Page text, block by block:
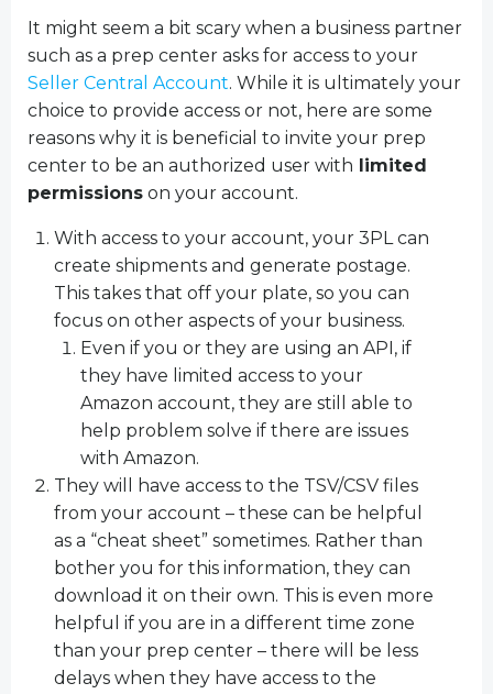
It might seem a bit scary when a business partner
such as a prep center asks for access to your
Seller Central Account. While it is ultimately your
choice to provide access or not, here are some
reasons why it is beneficial to invite your prep
center to be an authorized user with limited
permissions on your account.
With access to your account, your 3PL can
create shipments and generate postage.
This takes that off your plate, so you can
focus on other aspects of your business.
Even if you or they are using an API, if
they have limited access to your
Amazon account, they are still able to
help problem solve if there are issues
with Amazon.
They will have access to the TSV/CSV files
from your account – these can be helpful
as a “cheat sheet” sometimes. Rather than
bother you for this information, they can
download it on their own. This is even more
helpful if you are in a different time zone
than your prep center – there will be less
delays when they have access to the